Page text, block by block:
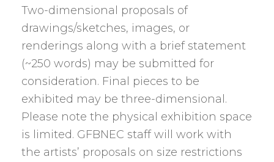
Two-dimensional proposals of
drawings/sketches, images, or
renderings along with a brief statement
(~250 words) may be submitted for
consideration. Final pieces to be
exhibited may be three-dimensional.
Please note the physical exhibition space
is limited. GFBNEC staff will work with
the artists’ proposals on size restrictions